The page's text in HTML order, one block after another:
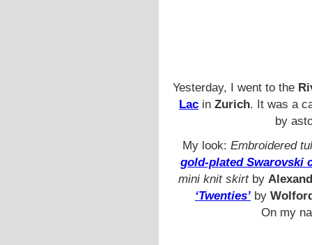
Yesterday, I went to the
Lac in Zurich. It was a
by
My look: Embroidered
gold-plated Swarovski
mini knit skirtby
‘Twenties’ by
On my